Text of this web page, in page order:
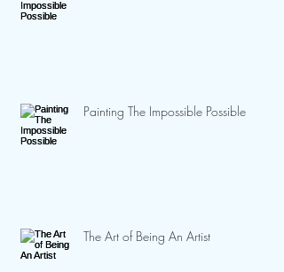
Painting The Impossible Possible
The Art of Being An Artist